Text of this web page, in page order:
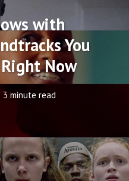
with
You
Now
3 minute read